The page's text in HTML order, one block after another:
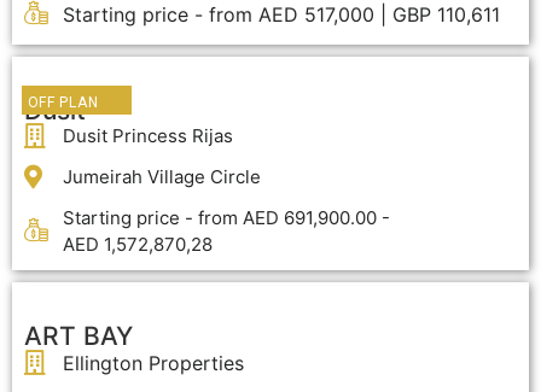
Starting price - from AED 517,000 | GBP 110,611
OFF PLAN
Dusit
Dusit Princess Rijas
Jumeirah Village Circle
Starting price - from AED 691,900.00 -
AED 1,572,870,28
ART BAY
Ellington Properties